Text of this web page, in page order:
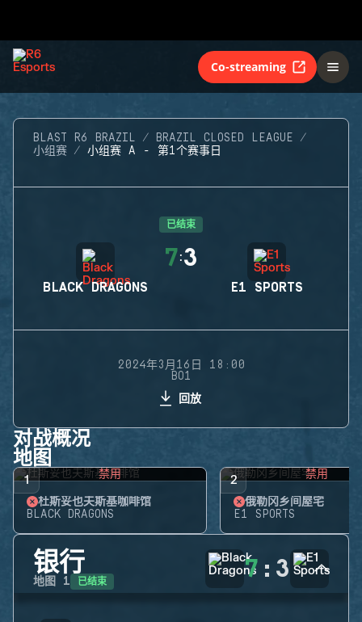
Co-streaming
BLAST R6 BRAZIL
BRAZIL CLOSED LEAGUE
小组赛
小组赛 A - 第1个赛事日
已结束
BLACK DRAGONS
7:3
E1 SPORTS
2024年3月16日 18:00
BO1
回放
对战概况
地图
1 禁用
杜斯妥也夫斯基咖啡馆
BLACK DRAGONS
2 禁用
俄勒冈乡间屋宅
E1 SPORTS
银行
地图 1 已结束 7 : 3